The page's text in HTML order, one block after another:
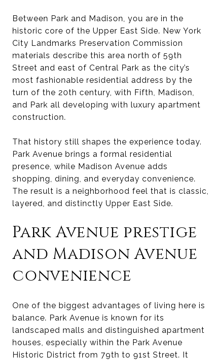
Between Park and Madison, you are in the
historic core of the Upper East Side. New York
City Landmarks Preservation Commission
materials describe this area north of 59th
Street and east of Central Park as the city’s
most fashionable residential address by the
turn of the 20th century, with Fifth, Madison,
and Park all developing with luxury apartment
construction.
That history still shapes the experience today.
Park Avenue brings a formal residential
presence, while Madison Avenue adds
shopping, dining, and everyday convenience.
The result is a neighborhood feel that is classic,
layered, and distinctly Upper East Side.
Park Avenue prestige
and Madison Avenue
convenience
One of the biggest advantages of living here is
balance. Park Avenue is known for its
landscaped malls and distinguished apartment
houses, especially within the Park Avenue
Historic District from 79th to 91st Street. It